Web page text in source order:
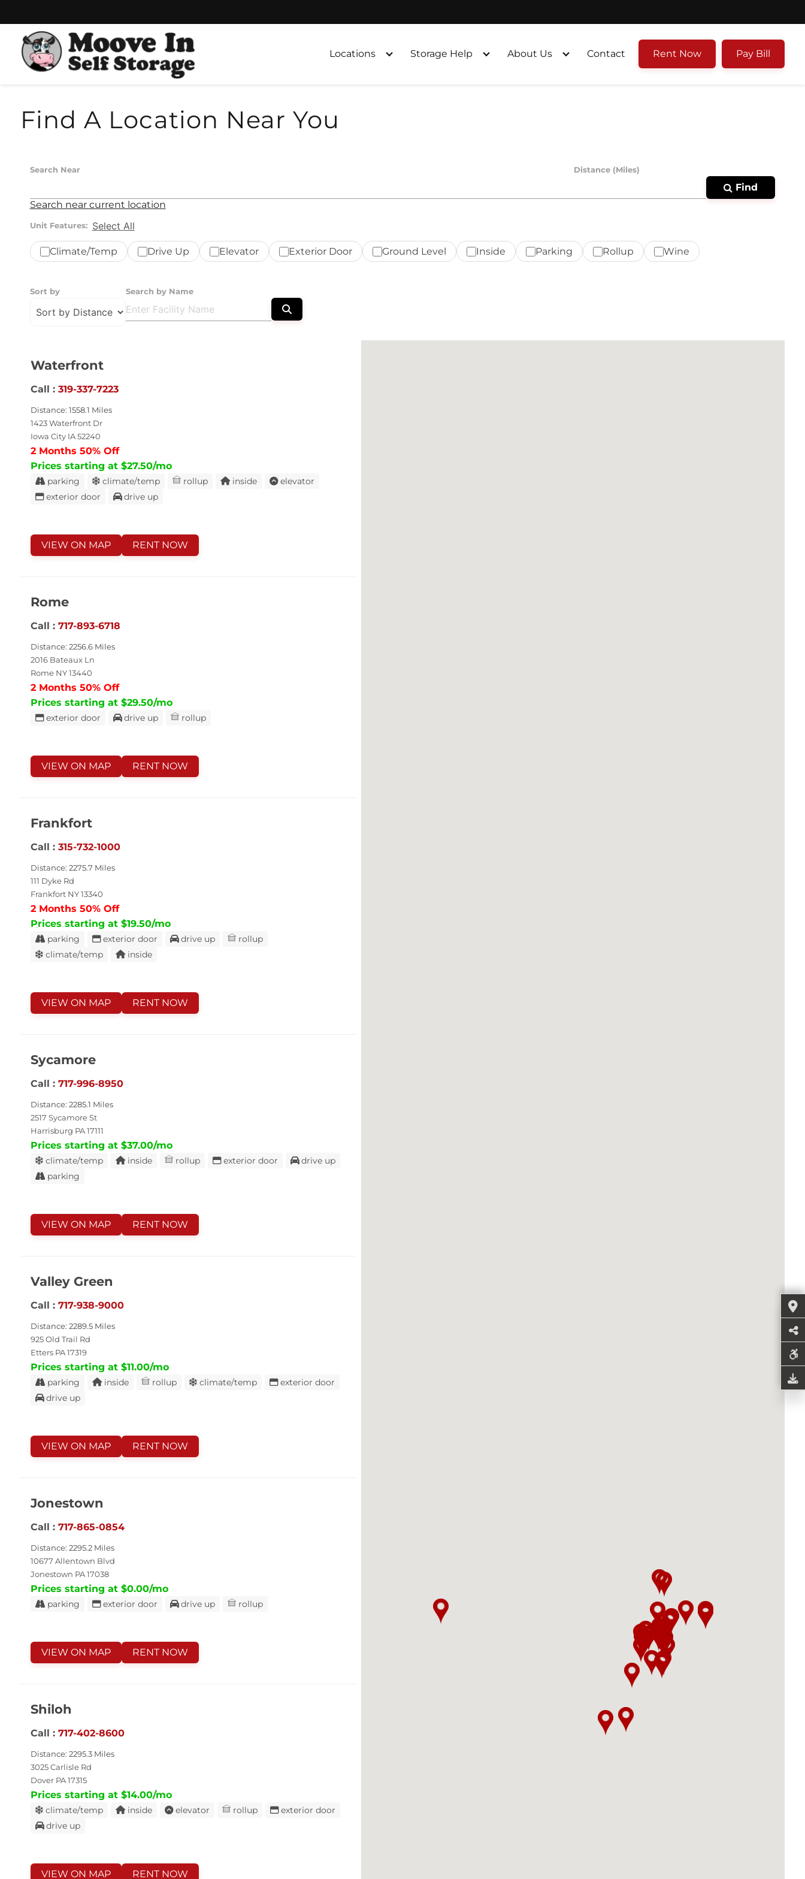
to
content
to
navigation
Locations
Storage Help About Us Contact Rent Now Pay Bill
Find A Location Near You
Search Near Distance (Miles)
Find
Search near current location
Unit Features: Select All
Climate/Temp Drive Up Elevator Exterior Door Ground Level Inside Parking Rollup Wine
Sort by Search by Name
Waterfront
Call : 319-337-7223
Distance: 1558.1 Miles
1423 Waterfront Dr
Iowa City IA 52240
2 Months 50% Off
Prices starting at $27.50/mo
parking climate/temp rollup inside
elevator
exterior door
drive up
VIEW ON MAP RENT NOW
Rome
Call : 717-893-6718
Distance: 2256.6 Miles
2016 Bateaux Ln
Rome NY 13440
2 Months 50% Off
Prices starting at $29.50/mo
exterior door drive up rollup
VIEW ON MAP RENT NOW
Frankfort
Call : 315-732-1000
Distance: 2275.7 Miles
111 Dyke Rd
Frankfort NY 13340
2 Months 50% Off
Prices starting at $19.50/mo
parking exterior door drive up
rollup
climate/temp
inside
VIEW ON MAP RENT NOW
Sycamore
Call : 717-996-8950
Distance: 2285.1 Miles
2517 Sycamore St
Harrisburg PA 17111
Prices starting at $37.00/mo
climate/temp inside rollup exterior door
drive up
parking
VIEW ON MAP RENT NOW
Valley Green
Call : 717-938-9000
Distance: 2289.5 Miles
925 Old Trail Rd
Etters PA 17319
Prices starting at $11.00/mo
parking inside rollup climate/temp
exterior door
drive up
VIEW ON MAP RENT NOW
Jonestown
Call : 717-865-0854
Distance: 2295.2 Miles
10677 Allentown Blvd
Jonestown PA 17038
Prices starting at $0.00/mo
parking exterior door drive up rollup
VIEW ON MAP RENT NOW
Shiloh
Call : 717-402-8600
Distance: 2295.3 Miles
3025 Carlisle Rd
Dover PA 17315
Prices starting at $14.00/mo
climate/temp inside elevator rollup
exterior door
drive up
VIEW ON MAP RENT NOW